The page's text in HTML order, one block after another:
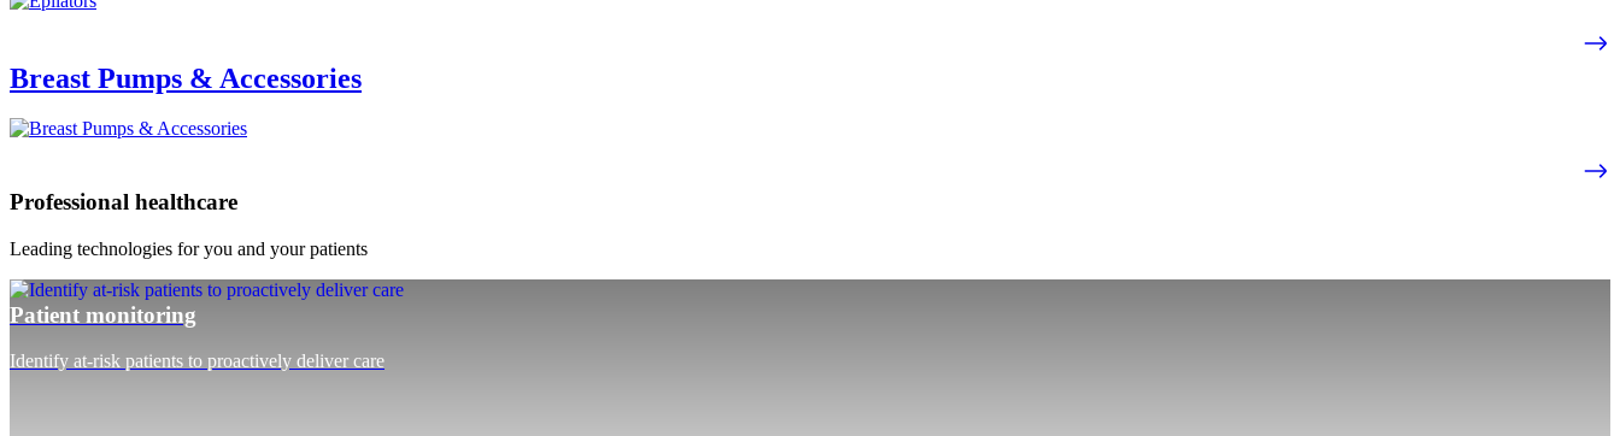
Breast Pumps & Accessories
Professional healthcare
Leading technologies for you and your patients
Patient monitoring
Identify at-risk patients to proactively deliver care